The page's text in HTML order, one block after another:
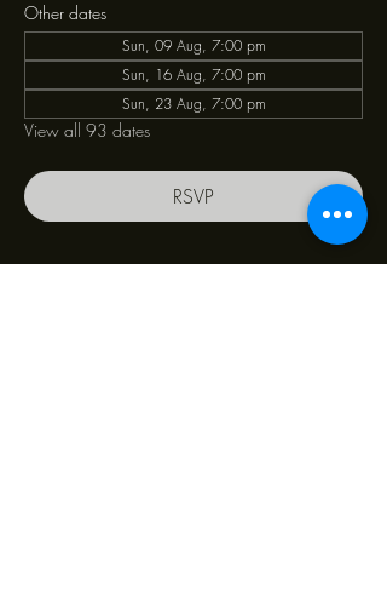
Other dates
Sun, 09 Aug, 7:00 pm
Sun, 16 Aug, 7:00 pm
Sun, 23 Aug, 7:00 pm
View all 93 dates
RSVP